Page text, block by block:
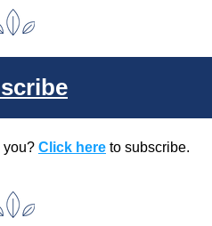
you? Click here to subscribe.